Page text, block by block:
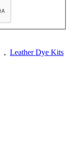
, Leather Dye Kits